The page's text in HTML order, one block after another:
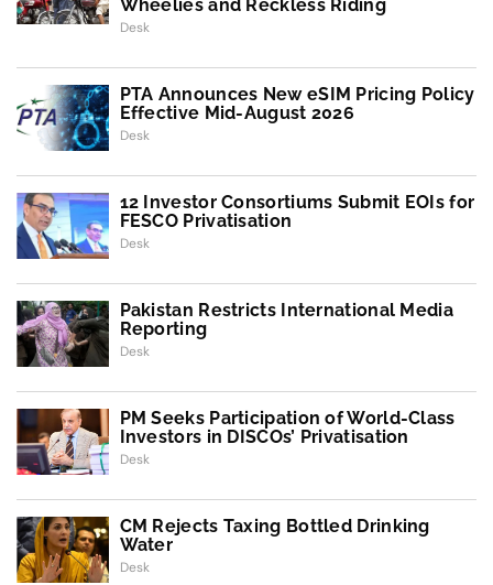
Wheelies and Reckless Riding
Desk
PTA Announces New eSIM Pricing Policy
Effective Mid-August 2026
Desk
12 Investor Consortiums Submit EOIs for
FESCO Privatisation
Desk
Pakistan Restricts International Media
Reporting
Desk
PM Seeks Participation of World-Class
Investors in DISCOs’ Privatisation
Desk
CM Rejects Taxing Bottled Drinking
Water
Desk